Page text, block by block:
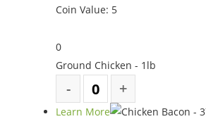
Coin Value: 5
0
Ground Chicken - 1lb
Learn More